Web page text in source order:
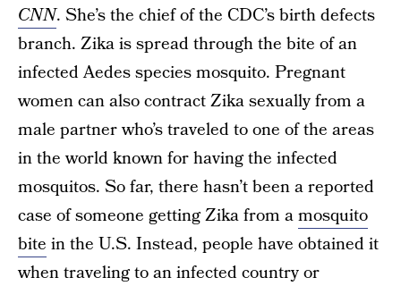
CNN. She’s the chief of the CDC’s birth defects
branch. Zika is spread through the bite of an
infected Aedes species mosquito. Pregnant
women can also contract Zika sexually from a
male partner who’s traveled to one of the areas
in the world known for having the infected
mosquitos. So far, there hasn’t been a reported
case of someone getting Zika from amosquito
bite in the U.S. Instead, people have obtained it
when traveling to an infected country or